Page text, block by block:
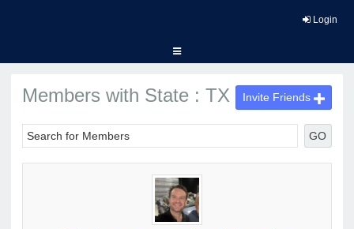
Login
Members with State : TX
GO
Invite Friends